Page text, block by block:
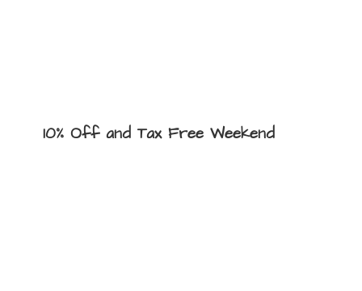
10% Off and Tax Free Weekend